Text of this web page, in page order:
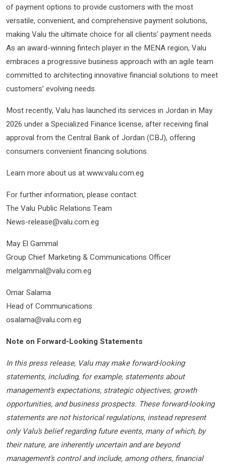
of payment options to provide customers with the most
versatile, convenient, and comprehensive payment solutions,
making Valu the ultimate choice for all clients’ payment needs.
As an award-winning fintech player in the MENA region, Valu
embraces a progressive business approach with an agile team
committed to architecting innovative financial solutions to meet
customers’ evolving needs.
Most recently, Valu has launched its services in Jordan in May
2026 under a Specialized Finance license, after receiving final
approval from the Central Bank of Jordan (CBJ), offering
consumers convenient financing solutions.
Learn more about us at www.valu.com.eg
For further information, please contact:
The Valu Public Relations Team
News-release@valu.com.eg
May El Gammal
Group Chief Marketing & Communications Officer
melgammal@valu.com.eg
Omar Salama
Head of Communications
osalama@valu.com.eg
Note on Forward-Looking Statements
In this press release, Valu may make forward-looking
statements, including, for example, statements about
management’s expectations, strategic objectives, growth
opportunities, and business prospects. These forward-looking
statements are not historical regulations, instead represent
only Valu’s belief regarding future events, many of which, by
their nature, are inherently uncertain and are beyond
management’s control and include, among others, financial